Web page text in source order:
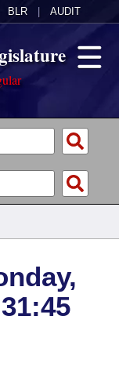
BLR AUDIT
1874